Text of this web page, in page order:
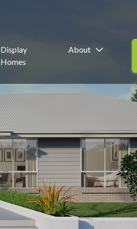
Display
Homes
About